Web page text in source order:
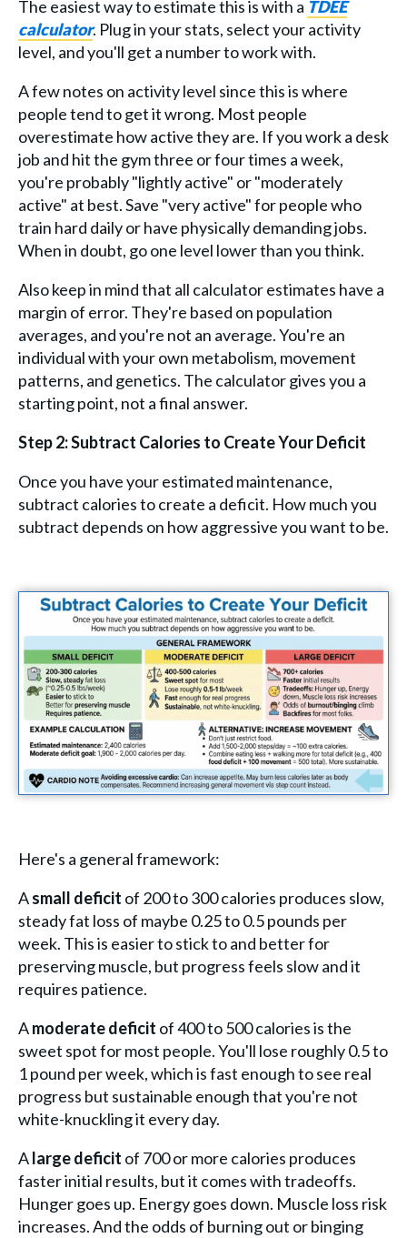
The easiest way to estimate this is with a TDEE
calculator. Plug in your stats, select your activity
level, and you'll get a number to work with.
A few notes on activity level since this is where
people tend to get it wrong. Most people
overestimate how active they are. If you work a desk
job and hit the gym three or four times a week,
you're probably "lightly active" or "moderately
active" at best. Save "very active" for people who
train hard daily or have physically demanding jobs.
When in doubt, go one level lower than you think.
Also keep in mind that all calculator estimates have a
margin of error. They're based on population
averages, and you're not an average. You're an
individual with your own metabolism, movement
patterns, and genetics. The calculator gives you a
starting point, not a final answer.
Step 2: Subtract Calories to Create Your Deficit
Once you have your estimated maintenance,
subtract calories to create a deficit. How much you
subtract depends on how aggressive you want to be.
Here's a general framework:
Asmall deficit of 200 to 300 calories produces slow,
steady fat loss of maybe 0.25 to 0.5 pounds per
week. This is easier to stick to and better for
preserving muscle, but progress feels slow and it
requires patience.
Amoderate deficit of 400 to 500 calories is the
sweet spot for most people. You'll lose roughly 0.5 to
1 pound per week, which is fast enough to see real
progress but sustainable enough that you're not
white-knuckling it every day.
Alarge deficit of 700 or more calories produces
faster initial results, but it comes with tradeoffs.
Hunger goes up. Energy goes down. Muscle loss risk
increases. And the odds of burning out or binging